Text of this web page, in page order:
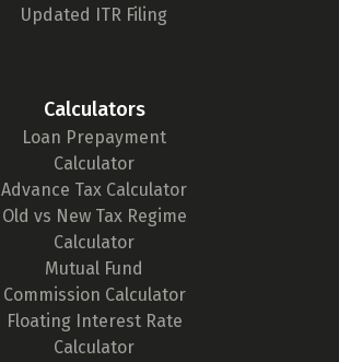
Updated ITR Filing
Calculators
Loan Prepayment
Calculator
Advance Tax Calculator
Old vs New Tax Regime
Calculator
Mutual Fund
Commission Calculator
Floating Interest Rate
Calculator